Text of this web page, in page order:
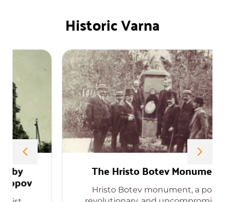
Historic Varna
The Hristo Botev Monument
Hristo Botev monument, a poet,